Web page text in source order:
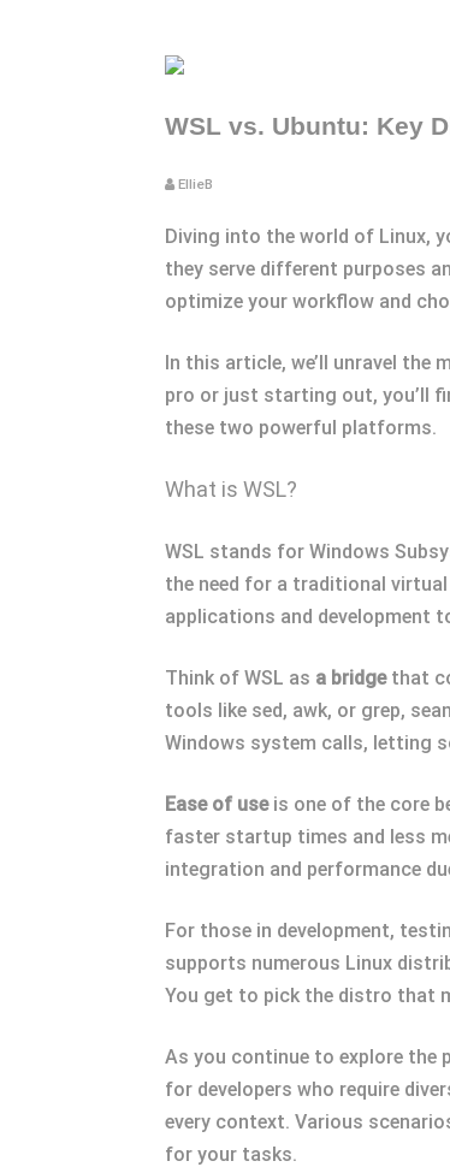
WSL vs. Ubuntu: Key
EllieB
Diving into the world of Linux,
they serve different purposes
optimize your workflow and
In this article, we’ll unravel the
pro or just starting out, you’ll
these two powerful platforms.
What is WSL?
WSL stands for Windows
the need for a traditional
applications and development
Think of WSL as a bridgethat
tools like sed, awk, or grep,
Windows system calls, letting
Ease of useis one of the core
faster startup times and less
integration and performance
For those in development,
supports numerous Linux
You get to pick the distro that
As you continue to explore the
for developers who require
every context. Various
for your tasks.